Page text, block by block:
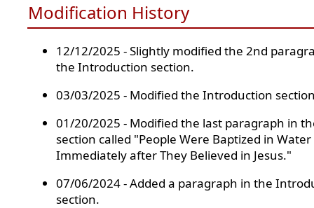
Modification History
12/12/2025 - Slightly modified the 2nd
the Introduction section.
03/03/2025 - Modified the Introduction
01/20/2025 - Modified the last paragraph in
section called "People Were Baptized in Water
Immediately after They Believed in Jesus."
07/06/2024 - Added a paragraph in the
section.